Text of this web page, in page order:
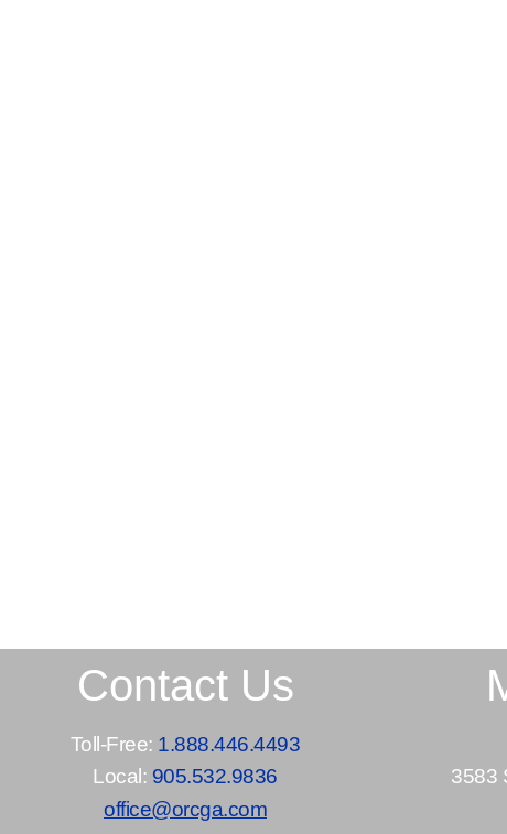
Contact Us
Toll-Free: 1.888.446.4493
Local: 905.532.9836
office@orcga.com
3583